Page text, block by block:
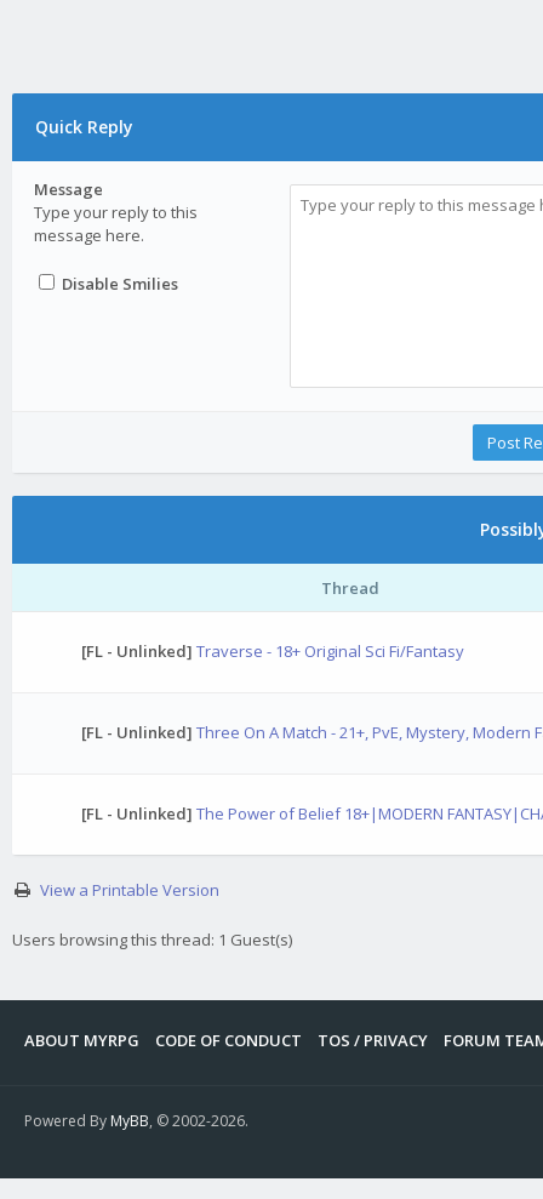
Quick Reply
Message
Type your reply to this
message here.
Disable Smilies
Thread
[FL - Unlinked] Traverse - 18+ Original Sci Fi/Fantasy
[FL - Unlinked] Three On A Match - 21+, PvE, Mystery, Modern
[FL - Unlinked] The Power of Belief 18+|MODERN
View a Printable Version
Users browsing this thread: 1 Guest(s)
ABOUT MYRPG CODE OF CONDUCT TOS / PRIVACY FORUM
Powered By MyBB, © 2002-2026.